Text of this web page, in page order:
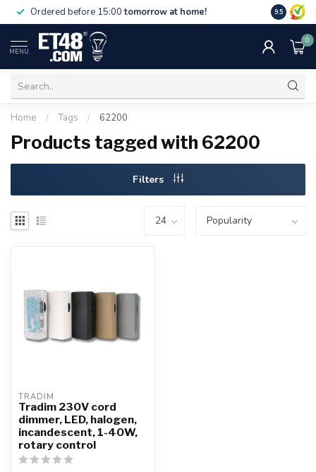
Ordered before 15:00tomorrow at home! Free
NL & BE.
9.5
MENU
0
Home / Tags / 62200
Products tagged with 62200
Filters
TRADIM
Tradim 230V cord
dimmer, LED, halogen,
incandescent, 1-40W,
rotary control